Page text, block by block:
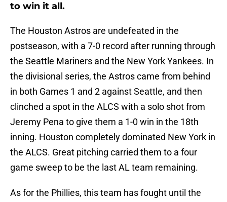
to win it all.
The Houston Astros are undefeated in the
postseason, with a 7-0 record after running through
the Seattle Mariners and the New York Yankees. In
the divisional series, the Astros came from behind
in both Games 1 and 2 against Seattle, and then
clinched a spot in the ALCS with a solo shot from
Jeremy Pena to give them a 1-0 win in the 18th
inning. Houston completely dominated New York in
the ALCS. Great pitching carried them to a four
game sweep to be the last AL team remaining.
As for the Phillies, this team has fought until the